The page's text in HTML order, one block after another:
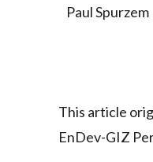
Paul Spurzem
This article
EnDev-GIZ